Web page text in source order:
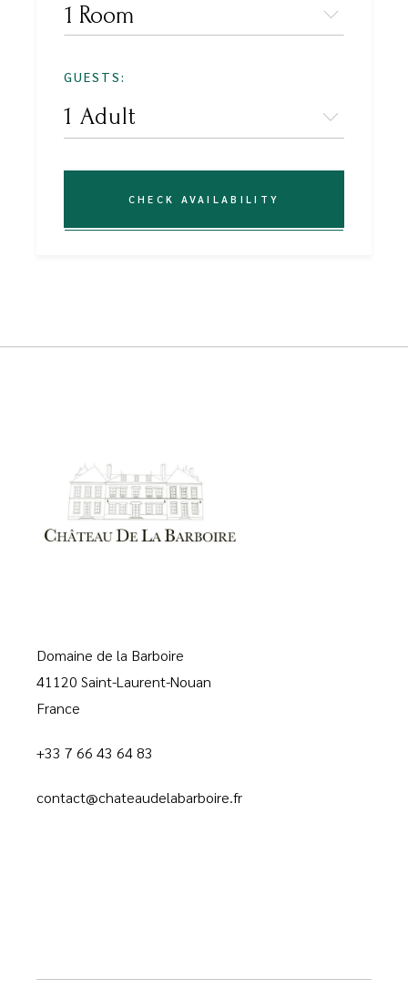
1 Room
GUESTS:
CHECK AVAILABILITY
Domaine de la Barboire
41120 Saint-Laurent-Nouan
France
+33 7 66 43 64 83
contact@chateaudelabarboire.fr